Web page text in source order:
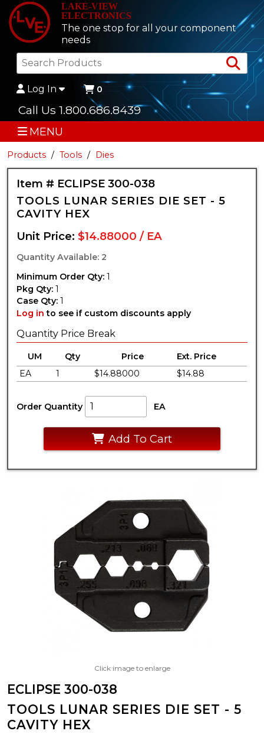
LAKE-VIEW
ELECTRONICS
The one stop for all your component
needs
Log In 0
Call Us 1.800.686.8439
MENU
Products Tools Dies
Item # ECLIPSE 300-038
TOOLS LUNAR SERIES DIE SET - 5
CAVITY HEX
Unit Price:$14.88000 / EA
Quantity Available: 2
Minimum Order Qty: 1
Pkg Qty: 1
Case Qty: 1
Log in to see if custom discounts apply
Quantity Price Break
UM Qty Price
Ext. Price
EA
1 $14.88000 $14.88
Order Quantity EA
Add To Cart
Click image to enlarge
ECLIPSE 300-038
TOOLS LUNAR SERIES DIE SET - 5
CAVITY HEX